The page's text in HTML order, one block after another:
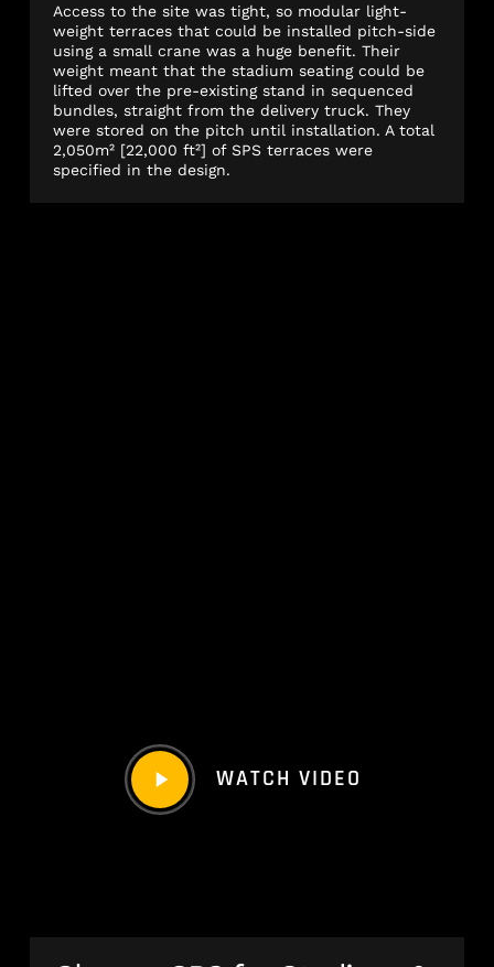
Access to the site was tight, so modular light-
weight terraces that could be installed pitch-side
using a small crane was a huge benefit. Their
weight meant that the stadium seating could be
lifted over the pre-existing stand in sequenced
bundles, straight from the delivery truck. They
were stored on the pitch until installation. A total
2,050m² [22,000 ft²] of SPS terraces were
specified in the design.
Play
Video
WATCH VIDEO